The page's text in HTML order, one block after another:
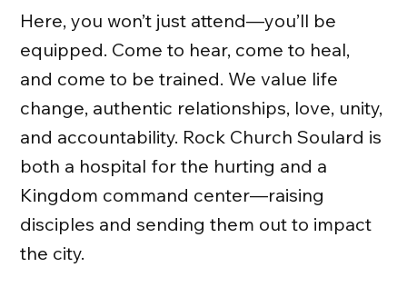
Here, you won’t just attend—you’ll be
equipped. Come to hear, come to heal,
and come to be trained. We value life
change, authentic relationships, love, unity,
and accountability. Rock Church Soulard is
both a hospital for the hurting and a
Kingdom command center—raising
disciples and sending them out to impact
the city.